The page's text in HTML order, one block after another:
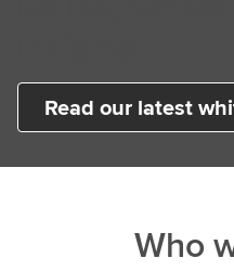
Read our latest
Who